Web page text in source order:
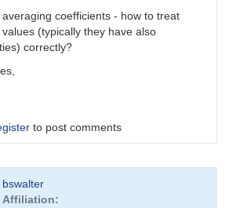
averaging coefficients - how to treat
values (typically they have also
correctly?
to post comments
bswalter
Affiliation